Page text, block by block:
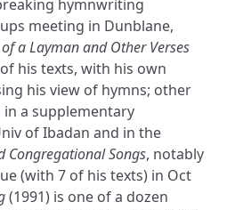
hymnwriting
meeting in Dunblane,
a Layman and Other Verses
his texts, with his own
his view of hymns; other
a supplementary
of Ibadan and in the
Congregational Songs, notably
(with 7 of his texts) in Oct
(1991) is one of a dozen